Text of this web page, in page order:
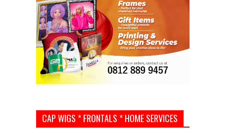
CAP WIGS * FRONTALS * HOME SERVICES